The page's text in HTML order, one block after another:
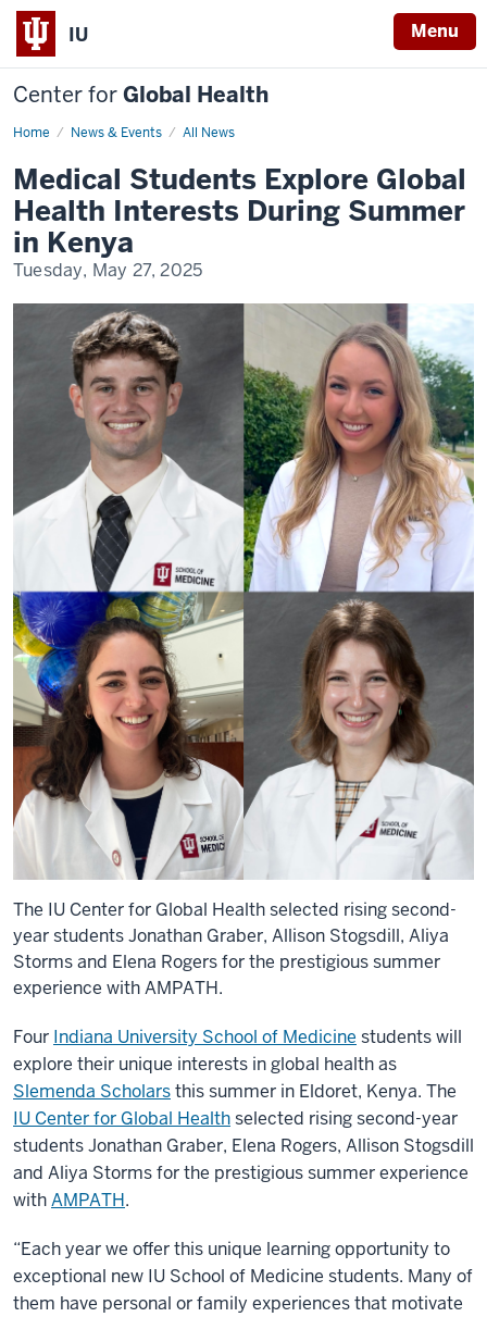
IU Menu
Center forGlobal Health
Home News & Events All News
Slemenda
Medical Students Explore Global
Health Interests During Summer
in Kenya
Tuesday, May 27, 2025
The IU Center for Global Health selected rising second-
year students Jonathan Graber, Allison Stogsdill, Aliya
Storms and Elena Rogers for the prestigious summer
experience with AMPATH.
Four Indiana University School of Medicine students will
explore their unique interests in global health as
Slemenda Scholarsthis summer in Eldoret, Kenya. The
IU Center for Global Healthselected rising second-year
students Jonathan Graber, Elena Rogers, Allison Stogsdill
and Aliya Storms for the prestigious summer experience
withAMPATH.
“Each year we offer this unique learning opportunity to
exceptional new IU School of Medicine students. Many of
them have personal or family experiences that motivate